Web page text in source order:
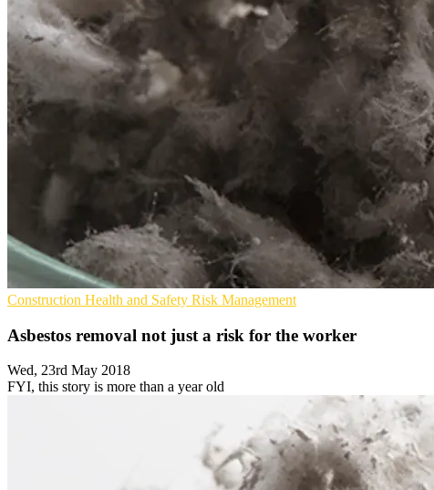
Construction Health and Safety Risk Management
Asbestos removal not just a risk for the worker
Wed, 23rd May 2018
FYI, this story is more than a year old